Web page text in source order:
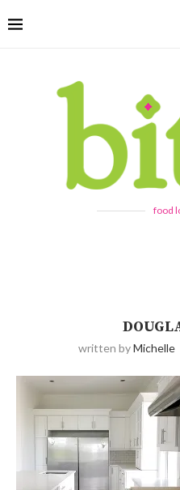
food
written byMichelle